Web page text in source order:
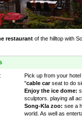
restaurant of the hilltop with
Pick up from your
"cable carseat to do
Enjoy the ice dome:
sculptors. playing all
Song-Kla zoo: see a
world. As well as